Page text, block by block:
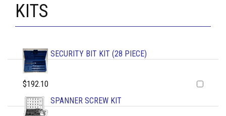
KITS
SECURITY BIT KIT (28 PIECE)
$192.10
SPANNER SCREW KIT